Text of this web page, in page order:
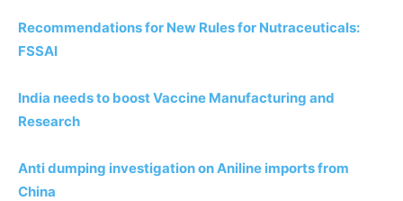
Recommendations for New Rules for Nutraceuticals:
FSSAI
India needs to boost Vaccine Manufacturing and
Research
Anti dumping investigation on Aniline imports from
China